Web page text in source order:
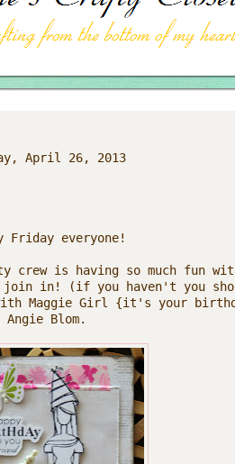
April 26, 2013
Friday everyone!
is having so much fun
join in! (if you haven't you
Maggie Girl {it's your
Angie Blom.